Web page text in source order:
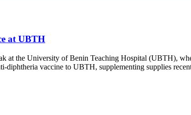
at UBTH
at the University of Benin Teaching Hospital (UBTH),
vaccine to UBTH, supplementing supplies